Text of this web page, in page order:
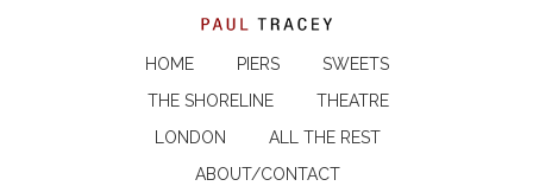
HOME PIERS
SWEETS
THE SHORELINE
THEATRE
LONDON
ALL THE REST
ABOUT/CONTACT